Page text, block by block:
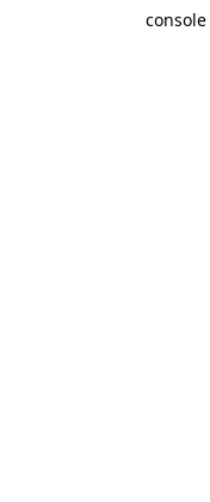
console